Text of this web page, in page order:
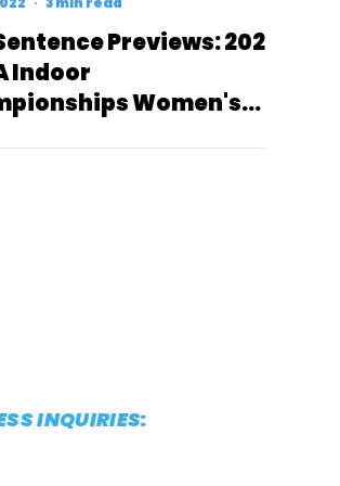
Previews: 2022
Indoor
Women's
INQUIRIES: